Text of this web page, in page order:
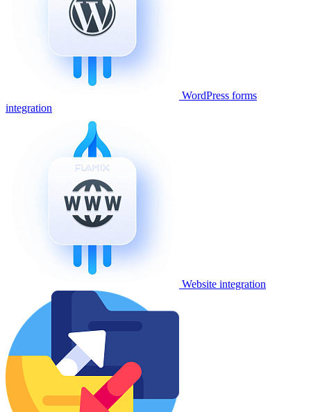
WordPress forms
integration
Website integration